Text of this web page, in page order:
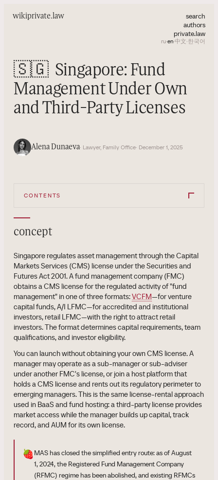
wikiprivate.law
search
authors
private.law
ru·en·中文·한국어
🇸🇬 Singapore: Fund
Management Under Own
and Third-Party Licenses
Alena Dunaeva· Lawyer, Family Office· December 1, 2025
CONTENTS
concept
Singapore regulates asset management through the Capital
Markets Services (CMS) license under the Securities and
Futures Act 2001. A fund management company (FMC)
obtains a CMS license for the regulated activity of "fund
management" in one of three formats:VCFM—for venture
capital funds, A/I LFMC—for accredited and institutional
investors, retail LFMC—with the right to attract retail
investors. The format determines capital requirements, team
qualifications, and investor eligibility.
You can launch without obtaining your own CMS license. A
manager may operate as a sub-manager or sub-adviser
under another FMC's license, or join a host platform that
holds a CMS license and rents out its regulatory perimeter to
emerging managers. This is the same license-rental approach
used in BaaS and fund hosting: a third-party license provides
market access while the manager builds up capital, track
record, and AUM for its own license.
🍓MAS has closed the simplified entry route: as of August
1, 2024, the Registered Fund Management Company
(RFMC) regime has been abolished, and existing RFMCs